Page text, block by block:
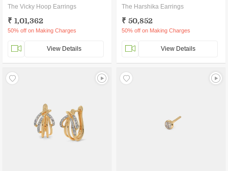
The Vicky Hoop Earrings
₹ 1,01,362
50% off on Making Charges
View Details
The Harshika Earrings
₹ 50,852
50% off on Making Charges
View Details